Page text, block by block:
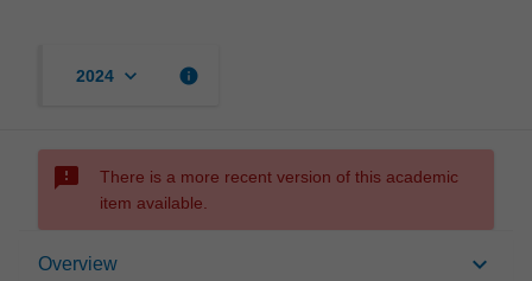
2024 keyboard_arrow_down info
sms_failed
There is a more recent version of this academic
item available.
Overview keyboard_arrow_down
Overview